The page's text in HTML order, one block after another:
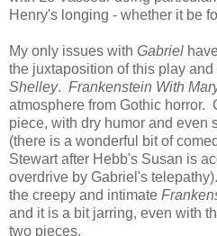
Henry's longing - whether it be
My only issues with Gabriel
the juxtaposition of this play and
Shelley. Frankenstein With
atmosphere from Gothic horror.
piece, with dry humor and even
(there is a wonderful bit of
Stewart after Hebb's Susan is
overdrive by Gabriel's
the creepy and intimate
and it is a bit jarring, even with
two pieces.